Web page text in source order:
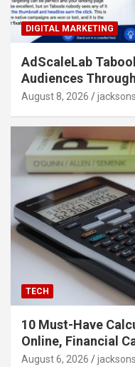
DIGITAL MARKETING
AdScaleLab
Audiences
August 8, 2026
TECH
10 Must-Have
Online, Financial
August 6, 2026